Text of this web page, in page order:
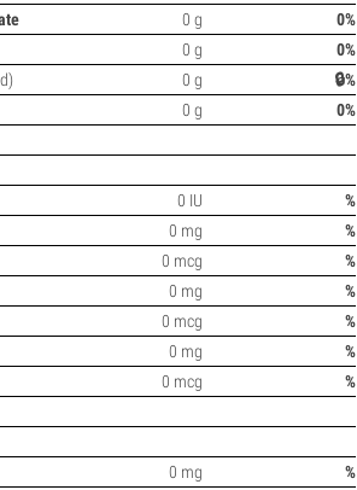
0 g
0%
0 g
0%
0 g
🔒%
0 g 0%
0 IU
%
0 mg
%
0 mcg
%
0 mg
%
0 mcg
%
0 mg
%
0 mcg %
0 mg %